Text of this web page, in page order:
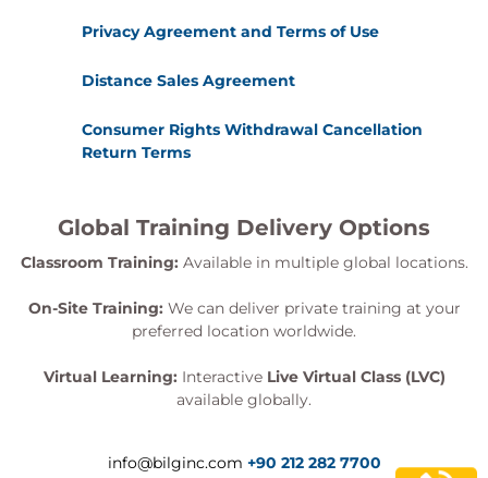
Privacy Agreement and Terms of Use
Distance Sales Agreement
Consumer Rights Withdrawal Cancellation
Return Terms
Global Training Delivery Options
Classroom Training: Available in multiple global locations.
On-Site Training: We can deliver private training at your
preferred location worldwide.
Virtual Learning: Interactive Live Virtual Class (LVC)
available globally.
info@bilginc.com +90 212 282 7700